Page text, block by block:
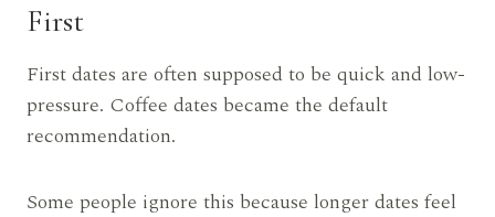
First
First dates are often supposed to be quick and low-
pressure. Coffee dates became the default
recommendation.
Some people ignore this because longer dates feel